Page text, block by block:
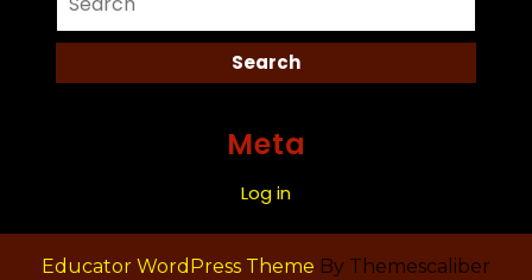
Meta
Log in
Educator WordPress Theme By Themescaliber